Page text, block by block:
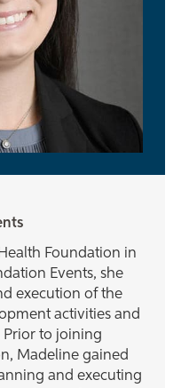
Foundation in
Events, she
execution of the
activities and
Prior to joining
Madeline gained
and executing